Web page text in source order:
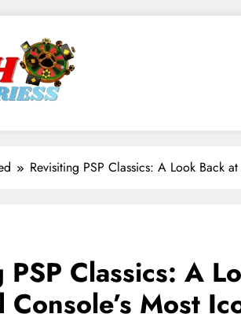
Revisiting PSP Classics: A Look Back
PSP Classics: A
Most